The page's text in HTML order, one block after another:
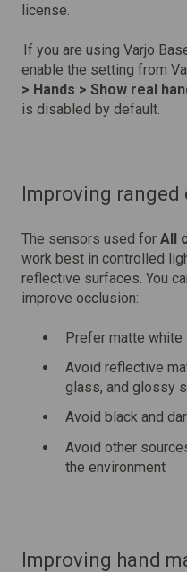
license.
If you are using Varjo
enable the setting from
> Hands > Show real
is disabled by default.
Improving
The sensors used for All
work best in controlled
reflective surfaces. You
improve occlusion:
Prefer matte white
Avoid reflective
glass, and glossy
Avoid black and
Avoid other
the environment
Improving hand